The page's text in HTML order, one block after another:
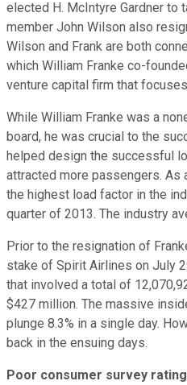
elected H. McIntyre Gardner to
member John Wilson also
Wilson and Frank are both
which William Franke co-
venture capital firm that
While William Franke was a
board, he was crucial to the
helped design the successful
attracted more passengers. As
the highest load factor in the
quarter of 2013. The industry
Prior to the resignation of
stake of Spirit Airlines on July
that involved a total of
$427 million. The massive
plunge 8.3% in a single day.
back in the ensuing days.
Poor consumer survey rating